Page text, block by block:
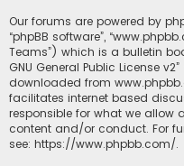
Our forums are powered by
“phpBB software”,
Teams”) which is a bulletin
GNU General Public License v2
downloaded from
facilitates internet based
responsible for what we allow
content and/or conduct. For
see: https://www.phpbb.com/.